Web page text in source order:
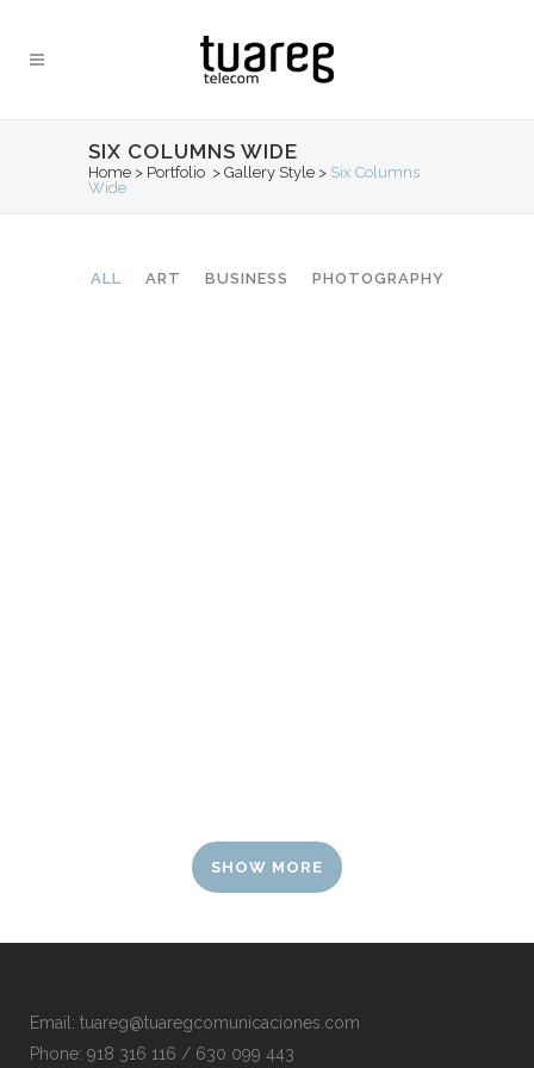
SIX COLUMNS WIDE
Home > Portfolio > Gallery Style > Six Columns
Wide
ALL ART BUSINESS PHOTOGRAPHY
SHOW MORE
Email: tuareg@tuaregcomunicaciones.com
Phone: 918 316 116 / 630 099 443